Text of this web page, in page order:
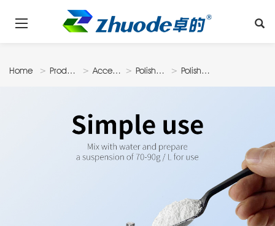
Home Products Accessories
Polishing
Polishing
Powder